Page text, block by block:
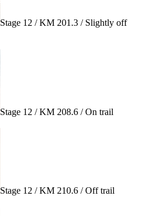
Stage 12 / KM 201.3 / Slightly off
Stage 12 / KM 208.6 / On trail
Stage 12 / KM 210.6 / Off trail